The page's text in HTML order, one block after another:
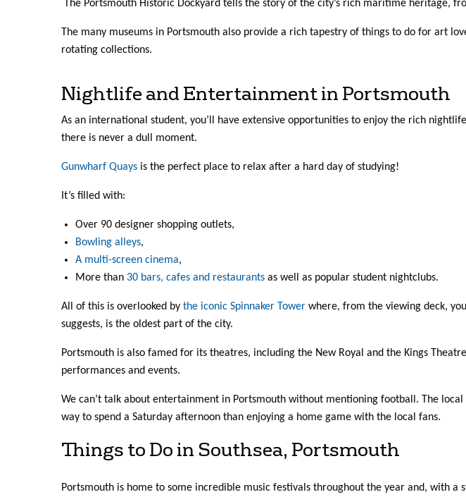
The Portsmouth Historic Dockyard tells the story of the city’s rich maritime heritage,
The many museums in Portsmouth also provide a rich tapestry of things to do for art
rotating collections.
Nightlife and Entertainment in Portsmouth
As an international student, you’ll have extensive opportunities to enjoy the rich
there is never a dull moment.
Gunwharf Quays is the perfect place to relax after a hard day of studying!
It’s filled with:
Over 90 designer shopping outlets,
Bowling alleys,
A multi-screen cinema,
More than 30 bars, cafes and restaurants as well as popular student nightclubs.
All of this is overlooked by the iconic Spinnaker Tower where, from the viewing deck,
suggests, is the oldest part of the city.
Portsmouth is also famed for its theatres, including the New Royal and the Kings
performances and events.
We can’t talk about entertainment in Portsmouth without mentioning football. The
way to spend a Saturday afternoon than enjoying a home game with the local fans.
Things to Do in Southsea, Portsmouth
Portsmouth is home to some incredible music festivals throughout the year and, with